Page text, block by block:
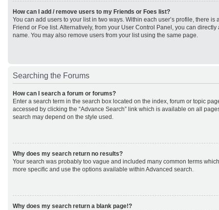
How can I add / remove users to my Friends or Foes list?
You can add users to your list in two ways. Within each user’s profile, there is
Friend or Foe list. Alternatively, from your User Control Panel, you can
name. You may also remove users from your list using the same page.
Searching the Forums
How can I search a forum or forums?
Enter a search term in the search box located on the index, forum or topic
accessed by clicking the “Advance Search” link which is available on all
search may depend on the style used.
Why does my search return no results?
Your search was probably too vague and included many common terms
more specific and use the options available within Advanced search.
Why does my search return a blank page!?